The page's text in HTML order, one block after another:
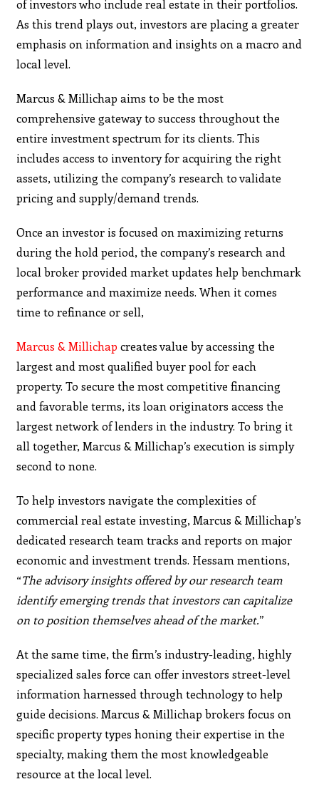
of investors who include real estate in their portfolios.
As this trend plays out, investors are placing a greater
emphasis on information and insights on a macro and
local level.
Marcus & Millichap aims to be the most
comprehensive gateway to success throughout the
entire investment spectrum for its clients. This
includes access to inventory for acquiring the right
assets, utilizing the company’s research to validate
pricing and supply/demand trends.
Once an investor is focused on maximizing returns
during the hold period, the company’s research and
local broker provided market updates help benchmark
performance and maximize needs. When it comes
time to refinance or sell,
Marcus & Millichap creates value by accessing the
largest and most qualified buyer pool for each
property. To secure the most competitive financing
and favorable terms, its loan originators access the
largest network of lenders in the industry. To bring it
all together, Marcus & Millichap’s execution is simply
second to none.
To help investors navigate the complexities of
commercial real estate investing, Marcus & Millichap’s
dedicated research team tracks and reports on major
economic and investment trends. Hessam mentions,
“The advisory insights offered by our research team
identify emerging trends that investors can capitalize
on to position themselves ahead of the market.”
At the same time, the firm’s industry-leading, highly
specialized sales force can offer investors street-level
information harnessed through technology to help
guide decisions. Marcus & Millichap brokers focus on
specific property types honing their expertise in the
specialty, making them the most knowledgeable
resource at the local level.